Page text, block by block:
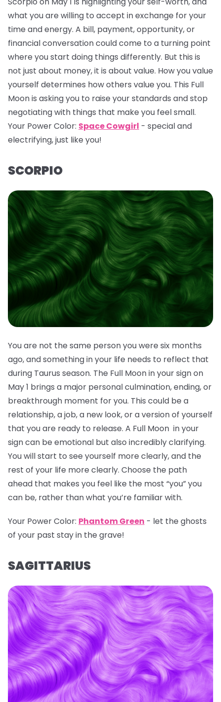
what you are willing to accept in exchange for your
time and energy. A bill, payment, opportunity, or
financial conversation could come to a turning point
where you start doing things differently. But this is
not just about money, it is about value. How you value
yourself determines how others value you. This Full
Moon is asking you to raise your standards and stop
negotiating with things that make you feel small.
Your Power Color: Space Cowgirl - special and
electrifying, just like you!
SCORPIO
You are not the same person you were six months
ago, and something in your life needs to reflect that
during Taurus season. The Full Moon in your sign on
May 1 brings a major personal culmination, ending, or
breakthrough moment for you. This could be a
relationship, a job, a new look, or a version of yourself
that you are ready to release. A Full Moon in your
sign can be emotional but also incredibly clarifying.
You will start to see yourself more clearly, and the
rest of your life more clearly. Choose the path
ahead that makes you feel like the most “you” you
can be, rather than what you’re familiar with.
Your Power Color: Phantom Green - let the ghosts
of your past stay in the grave!
SAGITTARIUS